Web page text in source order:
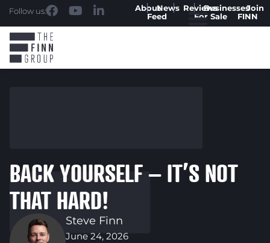
Follow us: AboutNews
Feed
ReviewsBusinesses
For Sale
Join
FINN
BACK YOURSELF – IT’S NOT
THAT HARD!
Steve Finn
June 24, 2026